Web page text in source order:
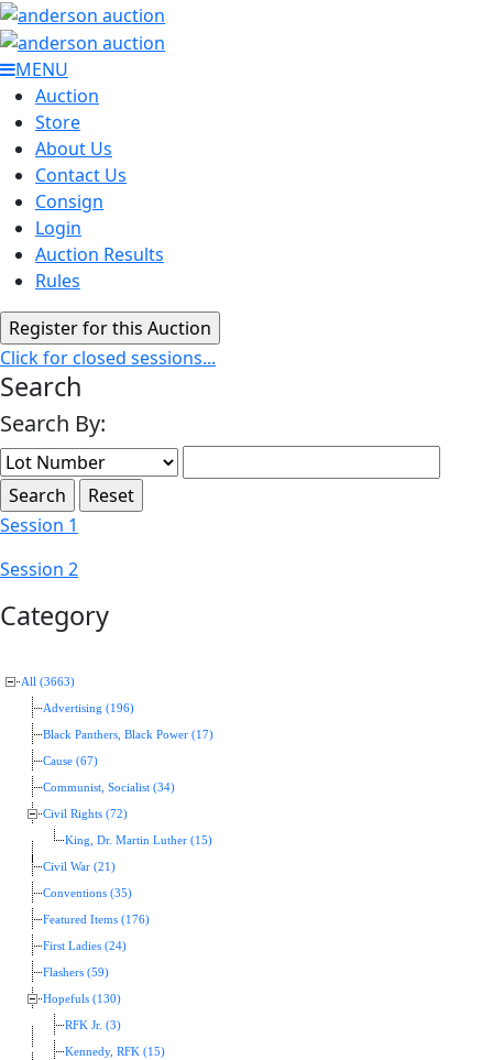
MENU
Auction
Store
About Us
Contact Us
Consign
Login
Auction Results
Rules
Click for closed sessions...
Search
Search By:
Session 1
Session 2
Category
All (3663)
Advertising (196)
Black Panthers, Black Power (17)
Cause (67)
Communist, Socialist (34)
Civil Rights (72)
King, Dr. Martin Luther (15)
Civil War (21)
Conventions (35)
Featured Items (176)
First Ladies (24)
Flashers (59)
Hopefuls (130)
RFK Jr. (3)
Kennedy, RFK (15)